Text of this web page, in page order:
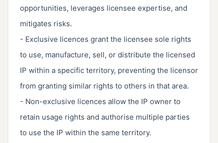
opportunities, leverages licensee expertise, and
mitigates risks.
- Exclusive licences grant the licensee sole rights
to use, manufacture, sell, or distribute the licensed
IP within a specific territory, preventing the licensor
from granting similar rights to others in that area.
- Non-exclusive licences allow the IP owner to
retain usage rights and authorise multiple parties
to use the IP within the same territory.